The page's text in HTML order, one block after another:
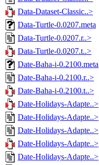
Data-Dataset-Classic..>
Data-Turtle-0.0207.meta
Data-Turtle-0.0207.r..>
Data-Turtle-0.0207.t..>
Date-Baha-i-0.2100.meta
Date-Baha-i-0.2100.r..>
Date-Baha-i-0.2100.t..>
Date-Holidays-Adapte..>
Date-Holidays-Adapte..>
Date-Holidays-Adapte..>
Date-Holidays-Adapte..>
Date-Holidays-Adapte..>